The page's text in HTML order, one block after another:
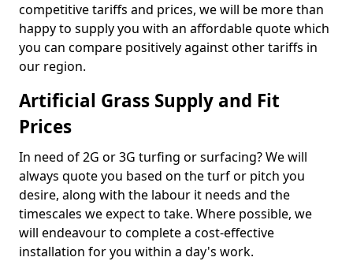
competitive tariffs and prices, we will be more than
happy to supply you with an affordable quote which
you can compare positively against other tariffs in
our region.
Artificial Grass Supply and Fit
Prices
In need of 2G or 3G turfing or surfacing? We will
always quote you based on the turf or pitch you
desire, along with the labour it needs and the
timescales we expect to take. Where possible, we
will endeavour to complete a cost-effective
installation for you within a day's work.